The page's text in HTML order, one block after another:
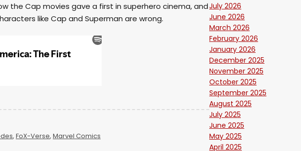
the Cap movies gave a first in superhero cinema, and
like Cap and Superman are wrong.
, FoX-Verse, Marvel Comics
July 2026
June 2026
March 2026
February 2026
January 2026
December 2025
November 2025
October 2025
September 2025
August 2025
July 2025
June 2025
May 2025
April 2025